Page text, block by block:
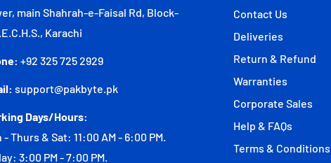
main Shahrah-e-Faisal Rd, Block-
Karachi
+92 325 725 2929
support@pakbyte.pk
Days/Hours:
- Thurs & Sat: 11:00 AM - 6:00 PM.
3:00 PM - 7:00 PM.
Contact Us
Deliveries
Return & Refund
Warranties
Corporate Sales
Help & FAQs
Terms & Conditions